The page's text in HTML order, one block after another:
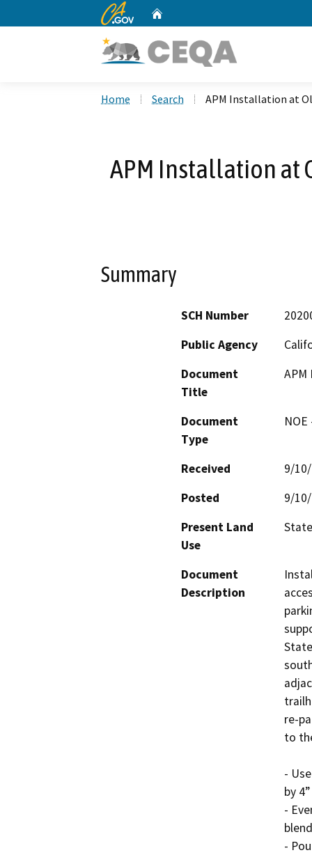
CA.gov
Home Search APM Installation at
APM Installation at
Summary
SCH Number
Public Agency
Document
Title
APM
Document
Type
Received
9/
Posted
9/
Present Land
Use
Document
Description
re-
to
-
by
-
-